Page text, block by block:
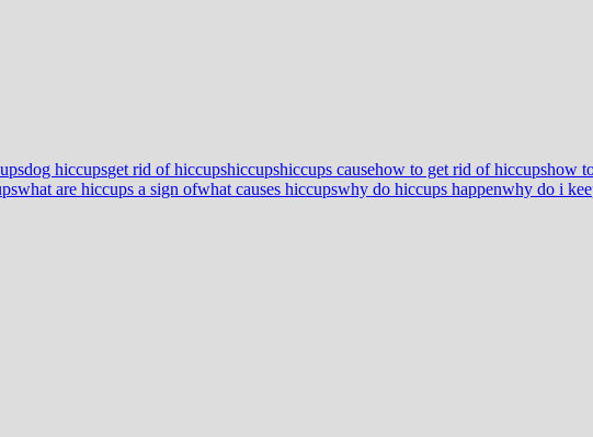
dog hiccupsget rid of hiccupshiccupshiccups causehow to get rid of hiccupshow
what are hiccups a sign ofwhat causes hiccupswhy do hiccups happenwhy do i